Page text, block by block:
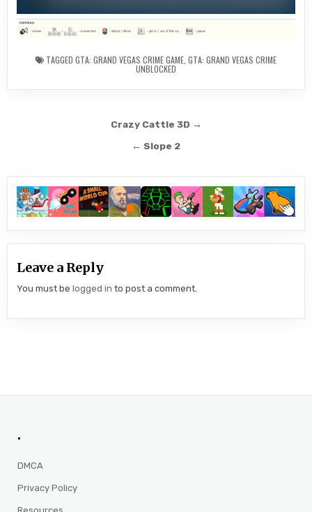
TAGGED GTA: GRAND VEGAS CRIME GAME GTA: GRAND VEGAS CRIME
UNBLOCKED
Crazy Cattle 3D →
← Slope 2
Leave a Reply
You must belogged in to post a comment.
.
DMCA
Privacy Policy